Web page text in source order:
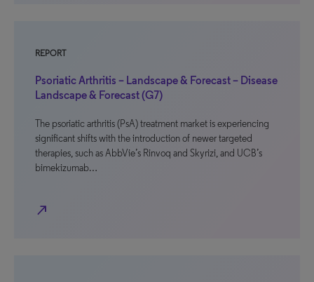
REPORT
Psoriatic Arthritis – Landscape & Forecast – Disease
Landscape & Forecast (G7)
The psoriatic arthritis (PsA) treatment market is experiencing
significant shifts with the introduction of newer targeted
therapies, such as AbbVie’s Rinvoq and Skyrizi, and UCB’s
bimekizumab…
north_east